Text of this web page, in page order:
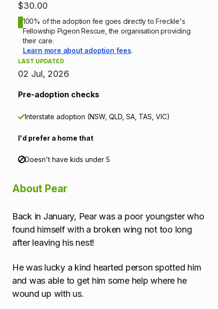
o
n
o
r
m
a
i
o
n
$30.00
100% of the adoption fee goes directly to Freckle's
Fellowship Pigeon Rescue, the organisation providing
their care.
Learn more about adoption fees.
LAST UPDATED
02 Jul, 2026
Pre-adoption checks
Interstate adoption (NSW, QLD, SA, TAS, VIC)
I'd prefer a home that
Doesn't have kids under 5
About Pear
Back in January, Pear was a poor youngster who
found himself with a broken wing not too long
after leaving his nest!
He was lucky a kind hearted person spotted him
and was able to get him some help where he
wound up with us.